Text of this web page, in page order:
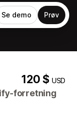
Se demo Prøv
120 $USD
forretning